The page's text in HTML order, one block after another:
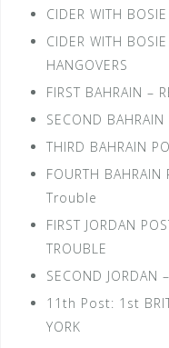
CIDER WITH
CIDER WITH
HANGOVERS
FIRST BAHRAIN –
SECOND BAHRAIN
THIRD BAHRAIN
FOURTH
Trouble
FIRST JORDAN
TROUBLE
SECOND JORDAN
11th Post: 1st
YORK